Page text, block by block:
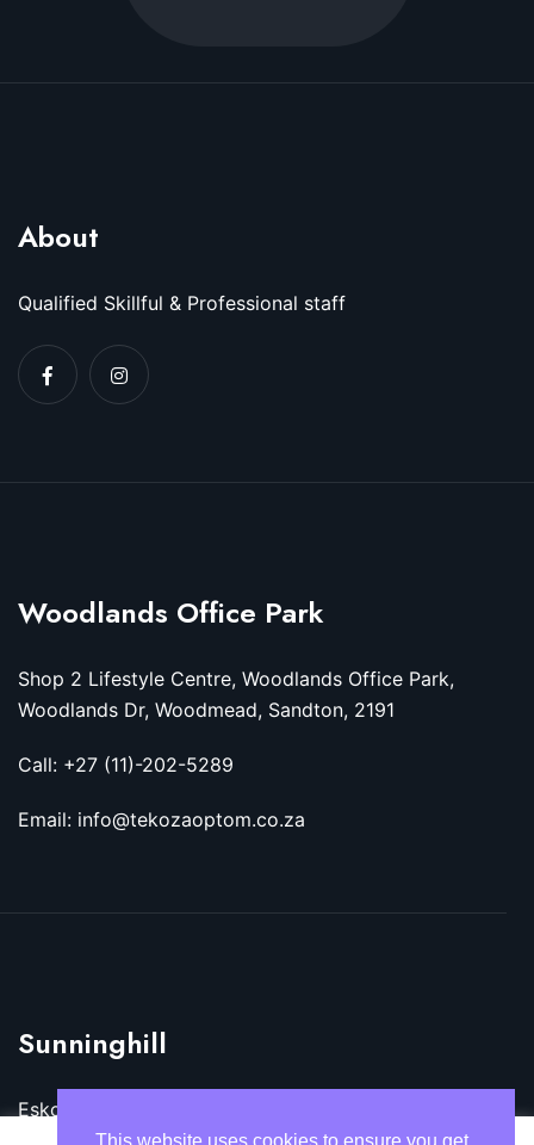
About
Qualified Skillful & Professional staff
Woodlands Office Park
Shop 2 Lifestyle Centre, Woodlands Office Park,
Woodlands Dr, Woodmead, Sandton, 2191
Call: +27 (11)-202-5289
Email: info@tekozaoptom.co.za
Sunninghill
Eskom Megawatt Park, Maxwell Dr, Sunninghill,
Sandton, 2157